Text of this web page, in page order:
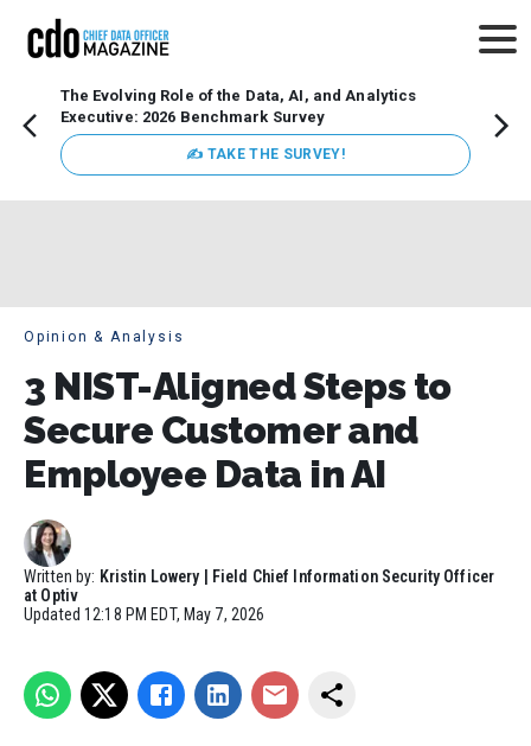
The Evolving Role of the Data, AI, and Analytics
Executive: 2026 Benchmark Survey
✍ TAKE THE SURVEY!
Opinion & Analysis
3 NIST-Aligned Steps to
Secure Customer and
Employee Data in AI
Written by: Kristin Lowery | Field Chief Information Security Officer
at Optiv
Updated12:18 PM EDT, May 7, 2026